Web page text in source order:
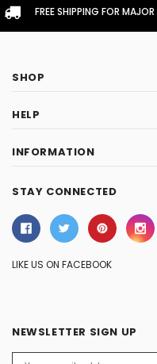
FREE SHIPPING FOR
SHOP
HELP
INFORMATION
STAY CONNECTED
LIKE US ON FACEBOOK
NEWSLETTER SIGN UP
Email